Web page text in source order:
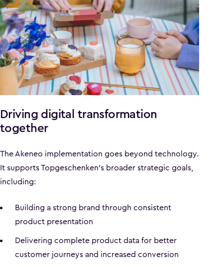
Driving digital transformation
together
The Akeneo implementation goes beyond technology.
It supports Topgeschenken’s broader strategic goals,
including:
Building a strong brand through consistent
product presentation
Delivering complete product data for better
customer journeys and increased conversion